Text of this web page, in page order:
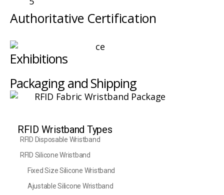
Authoritative Certification
Exhibitions
Packaging and Shipping
RFID Wristband Types
RFID Disposable Wristband
RFID Silicone Wristband
Fixed Size Silicone Wristband
Ajustable Silicone Wristband